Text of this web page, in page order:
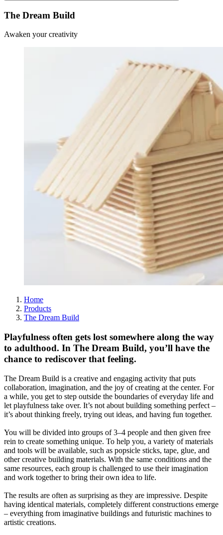
The Dream Build
Awaken your creativity
Home
Products
The Dream Build
Playfulness often gets lost somewhere along the way
to adulthood. In The Dream Build, you’ll have the
chance to rediscover that feeling.
The Dream Build is a creative and engaging activity that puts
collaboration, imagination, and the joy of creating at the center. For
a while, you get to step outside the boundaries of everyday life and
let playfulness take over. It’s not about building something perfect –
it’s about thinking freely, trying out ideas, and having fun together.
You will be divided into groups of 3–4 people and then given free
rein to create something unique. To help you, a variety of materials
and tools will be available, such as popsicle sticks, tape, glue, and
other creative building materials. With the same conditions and the
same resources, each group is challenged to use their imagination
and work together to bring their own idea to life.
The results are often as surprising as they are impressive. Despite
having identical materials, completely different constructions emerge
– everything from imaginative buildings and futuristic machines to
artistic creations.